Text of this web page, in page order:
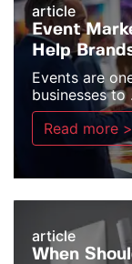
article
Event
Help
Events are
businesses to
Read more >
article
When